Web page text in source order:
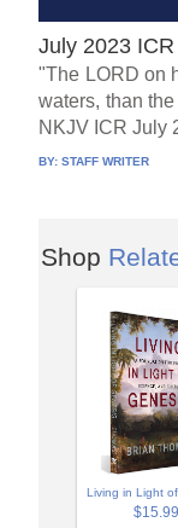
July 2023
"The LORD on
waters, than
NKJV ICR July
BY:STAFF WRITER
Shop
Living in Light
$15.99